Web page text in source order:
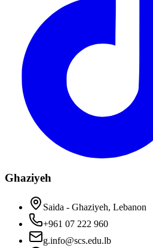
Ghaziyeh
Saida - Ghaziyeh, Lebanon
+961 07 222 960
g.info@scs.edu.lb